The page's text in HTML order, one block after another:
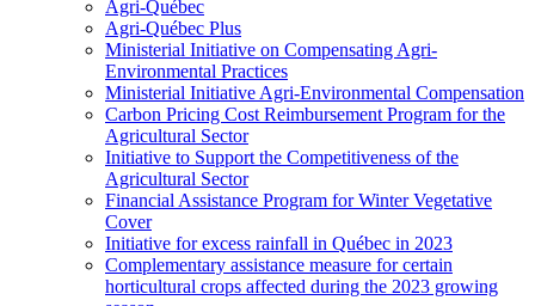
Agri-Québec
Agri-Québec Plus
Ministerial Initiative on Compensating Agri-
Environmental Practices
Ministerial Initiative Agri-Environmental Compensation
Carbon Pricing Cost Reimbursement Program for the
Agricultural Sector
Initiative to Support the Competitiveness of the
Agricultural Sector
Financial Assistance Program for Winter Vegetative
Cover
Initiative for excess rainfall in Québec in 2023
Complementary assistance measure for certain
horticultural crops affected during the 2023 growing